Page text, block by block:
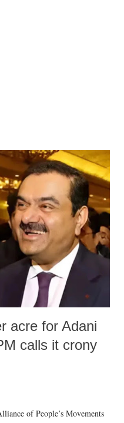
acre for Adani
calls it crony
of People’s Movements